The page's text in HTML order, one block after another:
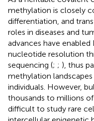
methylation is closely
differentiation, and
roles in diseases and
advances have
nucleotide resolution
sequencing (; ; ), thus
methylation
individuals. However,
thousands to millions
difficult to study rare